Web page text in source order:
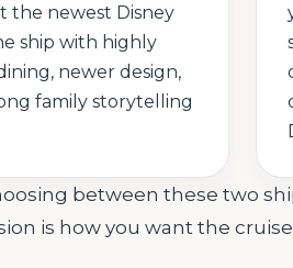
the newest Disney
ship with highly
newer design,
family storytelling
between these two
is how you want the